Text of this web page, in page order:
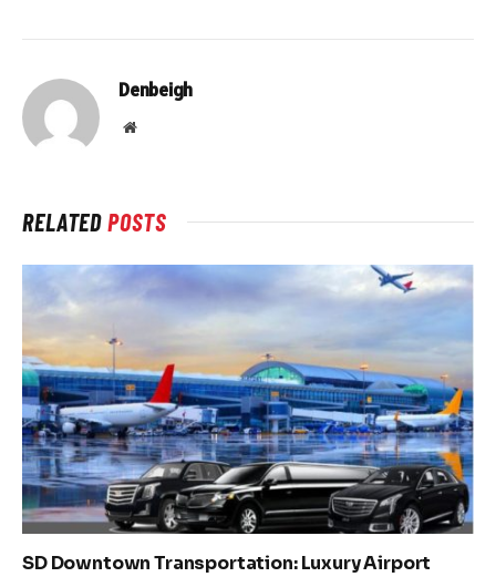
Denbeigh
Website
RELATEDPOSTS
SD Downtown Transportation: Luxury Airport